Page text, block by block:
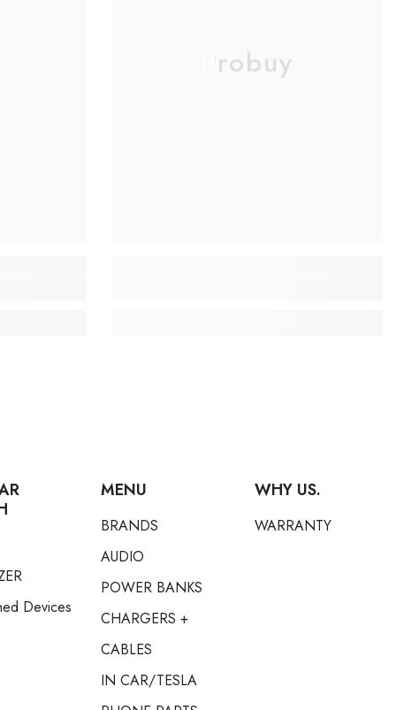
Probuy
Devices
MENU
BRANDS
AUDIO
POWER BANKS
CHARGERS +
CABLES
IN CAR/TESLA
WHY US.
WARRANTY